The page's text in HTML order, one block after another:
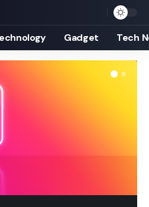
Gadget Tech